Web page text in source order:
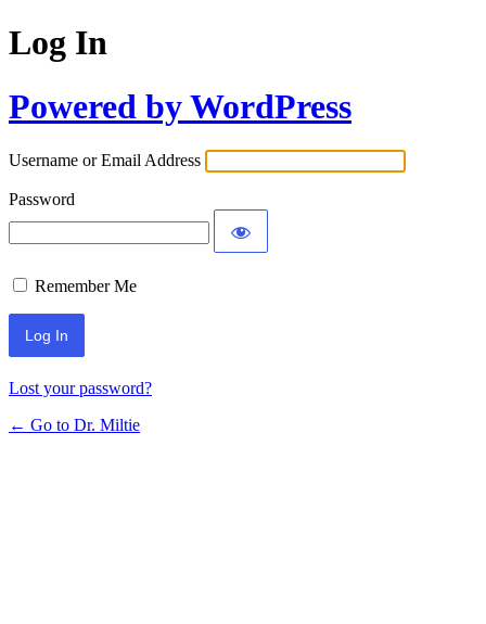
Log In
Powered by WordPress
Username or Email Address
Password
Remember Me
Lost your password?
← Go to Dr. Miltie